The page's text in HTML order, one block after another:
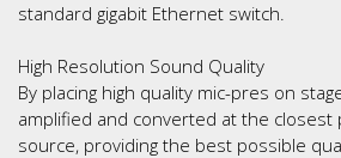
standard gigabit Ethernet switch.
High Resolution Sound Quality
By placing high quality mic-pres on
amplified and converted at the
source, providing the best possible